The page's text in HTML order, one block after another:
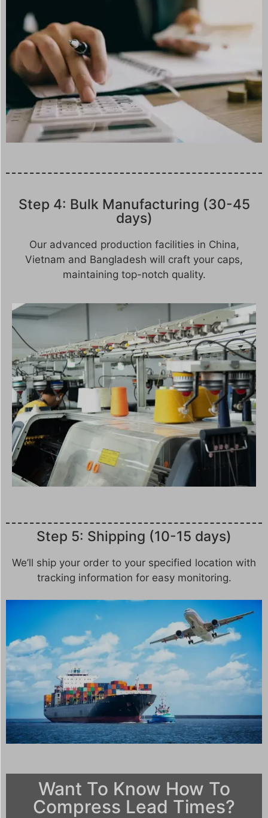
Step 4: Bulk Manufacturing (30-45
days)
Our advanced production facilities in China,
Vietnam and Bangladesh will craft your caps,
maintaining top-notch quality.
Step 5: Shipping (10-15 days)
We’ll ship your order to your specified location with
tracking information for easy monitoring.
Want To Know How To
Compress Lead Times?